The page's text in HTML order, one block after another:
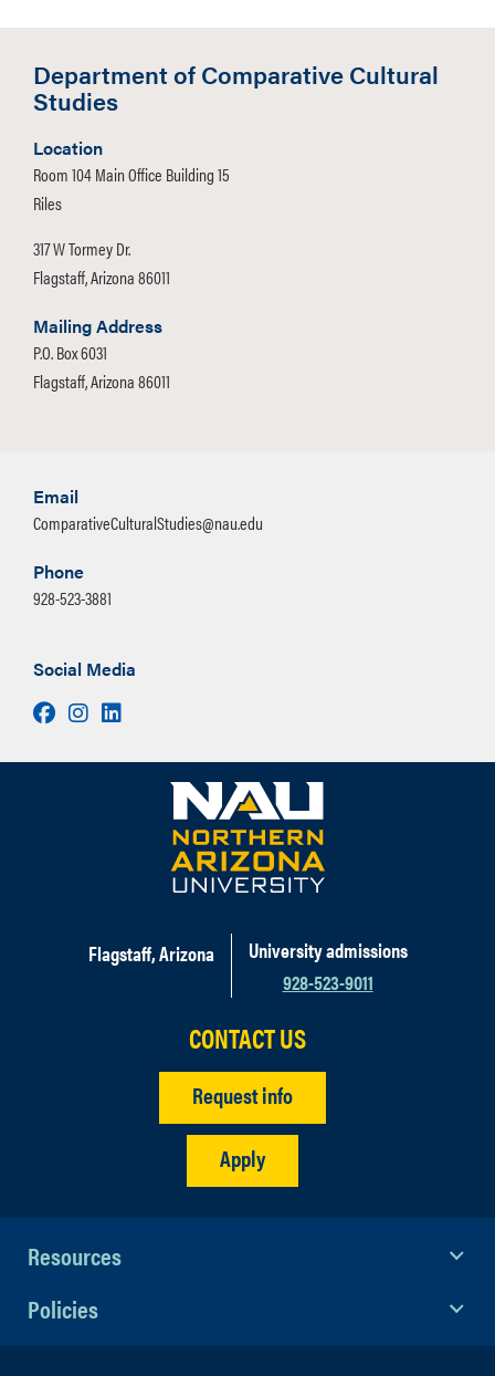
Department of Comparative Cultural
Studies
Location
Room 104 Main Office Building 15
Riles
317 W Tormey Dr.
Flagstaff, Arizona 86011
Mailing Address
P.O. Box 6031
Flagstaff, Arizona 86011
Email
ComparativeCulturalStudies@nau.edu
Phone
928-523-3881
Social Media
FacebookInstagram
LinkedIn
Flagstaff, Arizona
University admissions
928-523-9011
CONTACT US
Request info
Apply
Resources
Policies